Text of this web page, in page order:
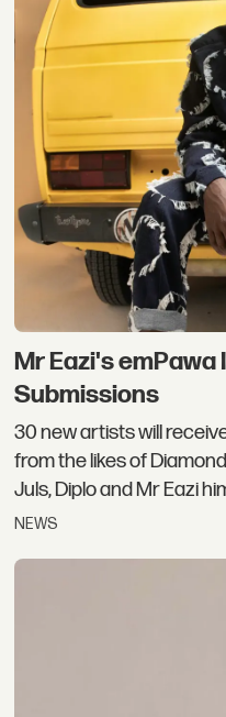
Mr Eazi's emPawa
Submissions
30 new artists will
from the likes of
Juls, Diplo and Mr Eazi
NEWS